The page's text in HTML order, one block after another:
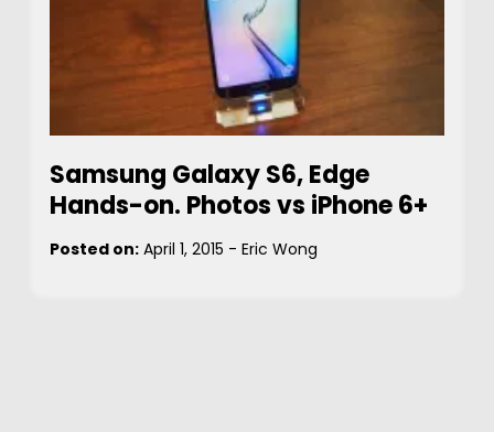
Samsung Galaxy S6, Edge
Hands-on. Photos vs iPhone 6+
Posted on: April 1, 2015 - Eric Wong